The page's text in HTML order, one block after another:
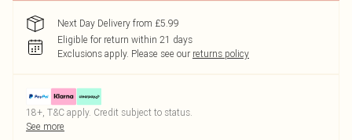
Next Day Delivery from £5.99
Eligible for return within 21 days
Exclusions apply. Please see our returns policy
18+, T&C apply. Credit subject to status.
See more